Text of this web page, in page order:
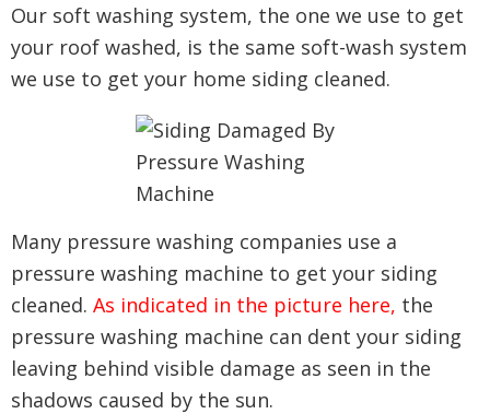
Our soft washing system, the one we use to get
your roof washed, is the same soft-wash system
we use to get your home siding cleaned.
Many pressure washing companies use a
pressure washing machine to get your siding
cleaned. As indicated in the picture here, the
pressure washing machine can dent your siding
leaving behind visible damage as seen in the
shadows caused by the sun.